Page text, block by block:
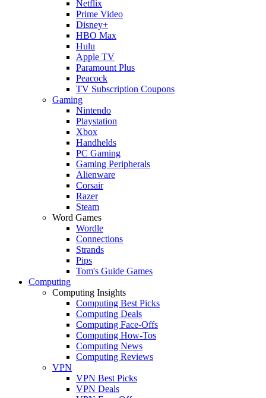
Netflix
Prime Video
Disney+
HBO Max
Hulu
Apple TV
Paramount Plus
Peacock
TV Subscription Coupons
Gaming
Nintendo
Playstation
Xbox
Handhelds
PC Gaming
Gaming Peripherals
Alienware
Corsair
Razer
Steam
Word Games
Wordle
Connections
Strands
Pips
Tom's Guide Games
Computing
Computing Insights
Computing Best Picks
Computing Deals
Computing Face-Offs
Computing How-Tos
Computing News
Computing Reviews
VPN
VPN Best Picks
VPN Deals